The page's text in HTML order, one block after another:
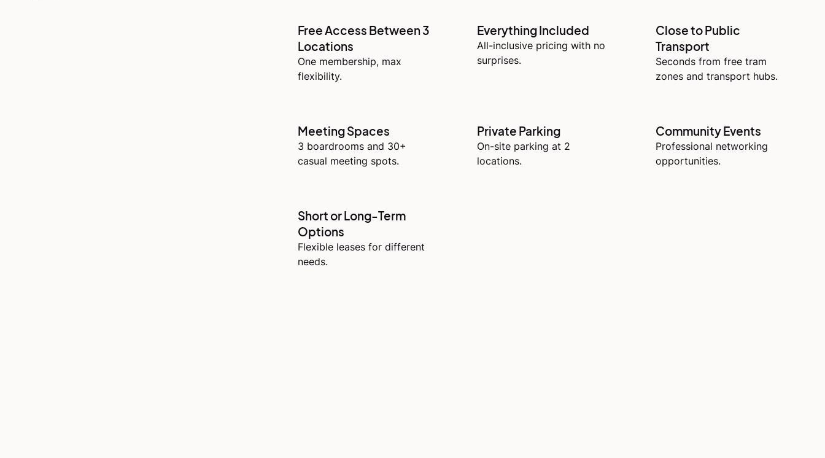
Free Access Between 3
Locations
One membership, max
flexibility.
Everything Included
All-inclusive pricing with no
surprises.
Close to Public
Transport
Seconds from free tram
zones and transport hubs.
Meeting Spaces
3 boardrooms and 30+
casual meeting spots.
Private Parking
On-site parking at 2
locations.
Community Events
Professional networking
opportunities.
Short or Long-Term
Options
Flexible leases for different
needs.